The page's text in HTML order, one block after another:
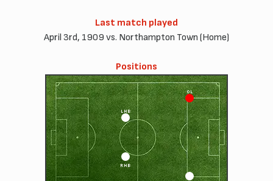
Last match played
April 3rd, 1909 vs. Northampton Town (Home)
Positions
LHB
RHB
OL